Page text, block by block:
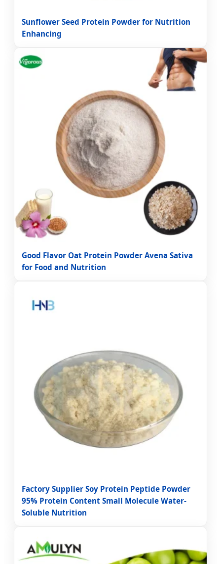
Sunflower Seed Protein Powder for Nutrition
Enhancing
Good Flavor Oat Protein Powder Avena Sativa
for Food and Nutrition
Factory Supplier Soy Protein Peptide Powder
95% Protein Content Small Molecule Water-
Soluble Nutrition